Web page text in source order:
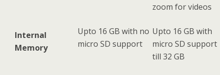
zoom for videos
Internal
Memory
Upto 16 GB with no
micro SD support
Upto 16 GB with
micro SD support
till 32 GB